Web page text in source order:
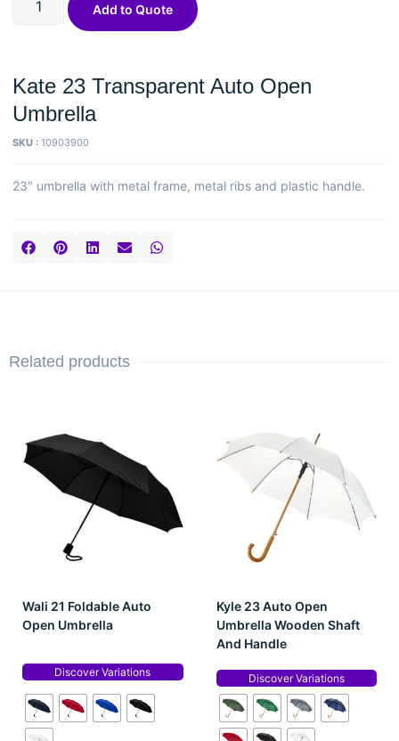
Kate 23 Transparent Auto Open
Umbrella
SKU : 10903900
23″ umbrella with metal frame, metal ribs and plastic handle.
Add to Quote
Related products
Wali 21 Foldable Auto
Open Umbrella
Discover Variations
Kyle 23 Auto Open
Umbrella Wooden Shaft
And Handle
Discover Variations